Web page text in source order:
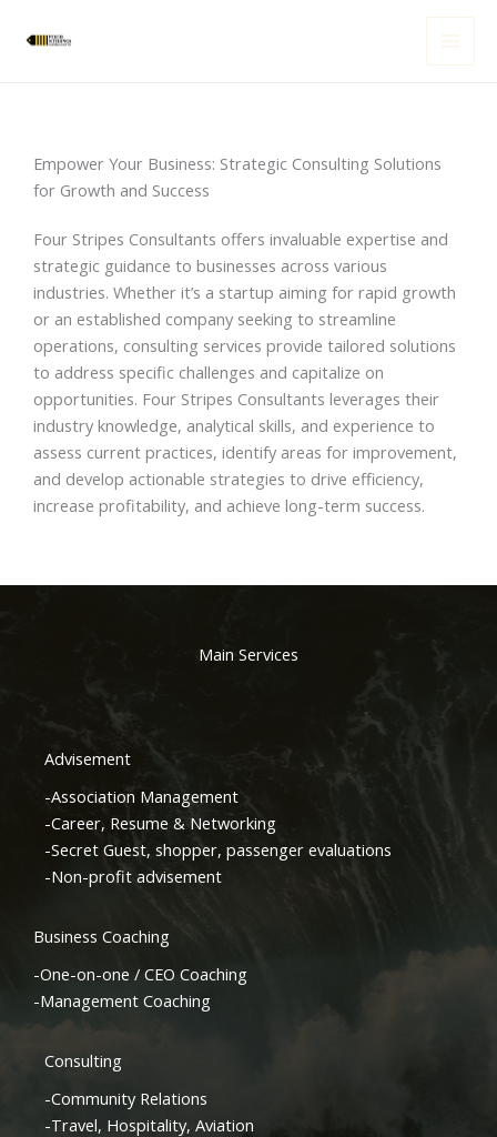
Empower Your Business: Strategic Consulting Solutions
for Growth and Success
Four Stripes Consultants offers invaluable expertise and
strategic guidance to businesses across various
industries. Whether it’s a startup aiming for rapid growth
or an established company seeking to streamline
operations, consulting services provide tailored solutions
to address specific challenges and capitalize on
opportunities. Four Stripes Consultants leverages their
industry knowledge, analytical skills, and experience to
assess current practices, identify areas for improvement,
and develop actionable strategies to drive efficiency,
increase profitability, and achieve long-term success.
Main Services
Advisement
-Association Management
-Career, Resume & Networking
-Secret Guest, shopper, passenger evaluations
-Non-profit advisement
Business Coaching
-One-on-one / CEO Coaching
-Management Coaching
Consulting
-Community Relations
-Travel, Hospitality, Aviation